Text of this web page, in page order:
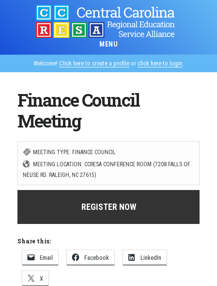
MENU
Welcome! Click here to create a profile or click here to login.
Finance Council
Meeting
MEETING TYPE: FINANCE COUNCIL
MEETING LOCATION: CCRESA CONFERENCE ROOM (7208 FALLS OF
NEUSE RD. RALEIGH, NC 27615)
REGISTER NOW
Share this:
Email Facebook LinkedIn
X